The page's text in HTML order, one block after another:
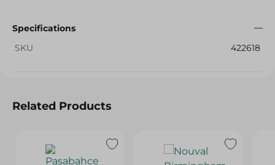
Specifications
SKU
422618
Related Products